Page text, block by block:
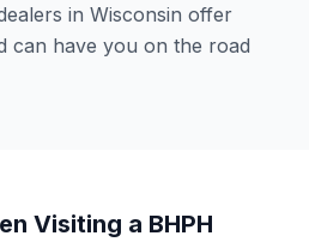
in Wisconsin offer
can have you on the road
Visiting a BHPH